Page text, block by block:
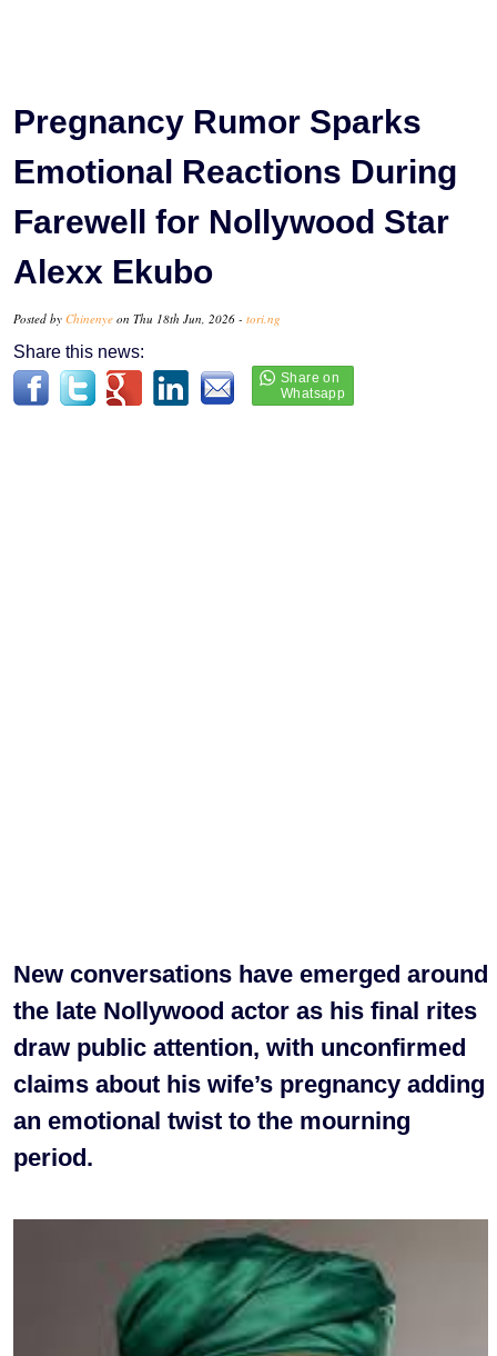
Pregnancy Rumor Sparks
Emotional Reactions During
Farewell for Nollywood Star
Alexx Ekubo
Posted by Chinenye on Thu 18th Jun, 2026 - tori.ng
Share this news:
New conversations have emerged around
the late Nollywood actor as his final rites
draw public attention, with unconfirmed
claims about his wife’s pregnancy adding
an emotional twist to the mourning
period.